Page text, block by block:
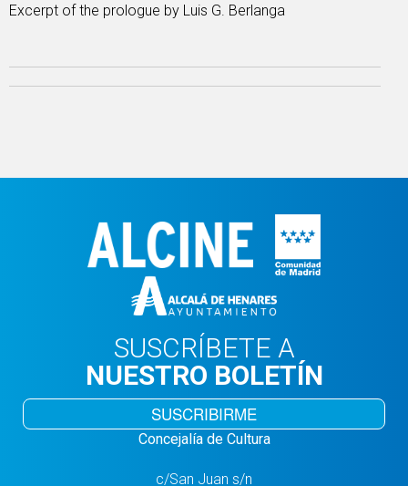
Excerpt of the prologue by Luis G. Berlanga
SUSCRÍBETE A
NUESTRO BOLETÍN
SUSCRIBIRME
Concejalía de Cultura
c/San Juan s/n